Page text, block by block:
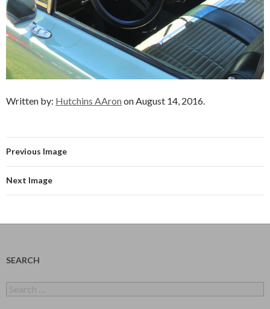
Written by: Hutchins AAron on August 14, 2016.
Previous Image
Next Image
SEARCH
for: